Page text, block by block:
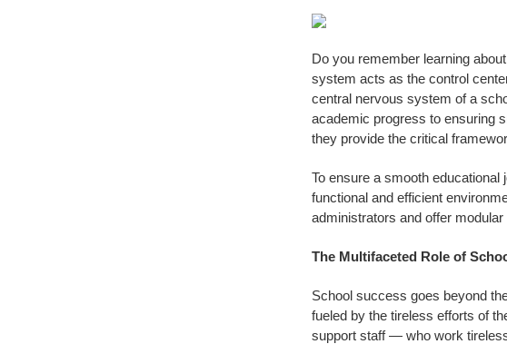
Do you remember learning
system acts as the control
central nervous system of a
academic progress to ensuring
they provide the critical
To ensure a smooth
functional and efficient
administrators and offer
The Multifaceted Role of
School success goes beyond
fueled by the tireless efforts of
support staff — who work